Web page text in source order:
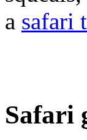
a safari
Safari